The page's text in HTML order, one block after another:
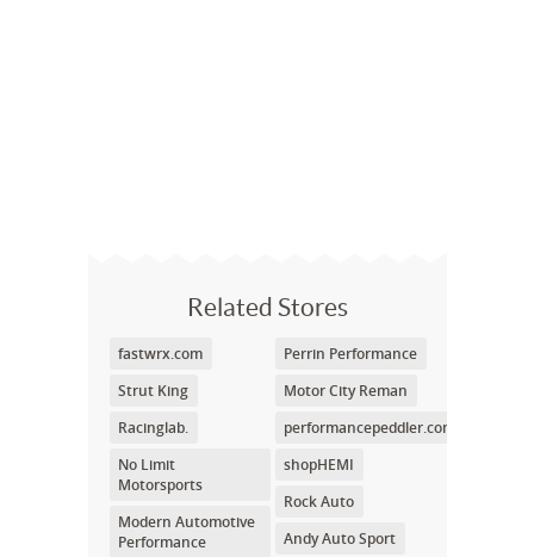
Related Stores
fastwrx.com
Strut King
Racinglab.
No Limit
Motorsports
Modern Automotive
Performance
Perrin Performance
Motor City Reman
performancepeddler.com
shopHEMI
Rock Auto
Andy Auto Sport